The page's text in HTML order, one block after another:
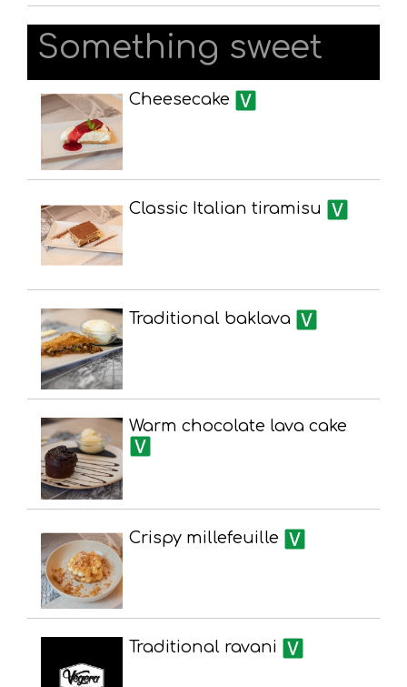
Something sweet
Cheesecake
Classic Italian tiramisu
Traditional baklava
Warm chocolate lava cake
Crispy millefeuille
Traditional ravani